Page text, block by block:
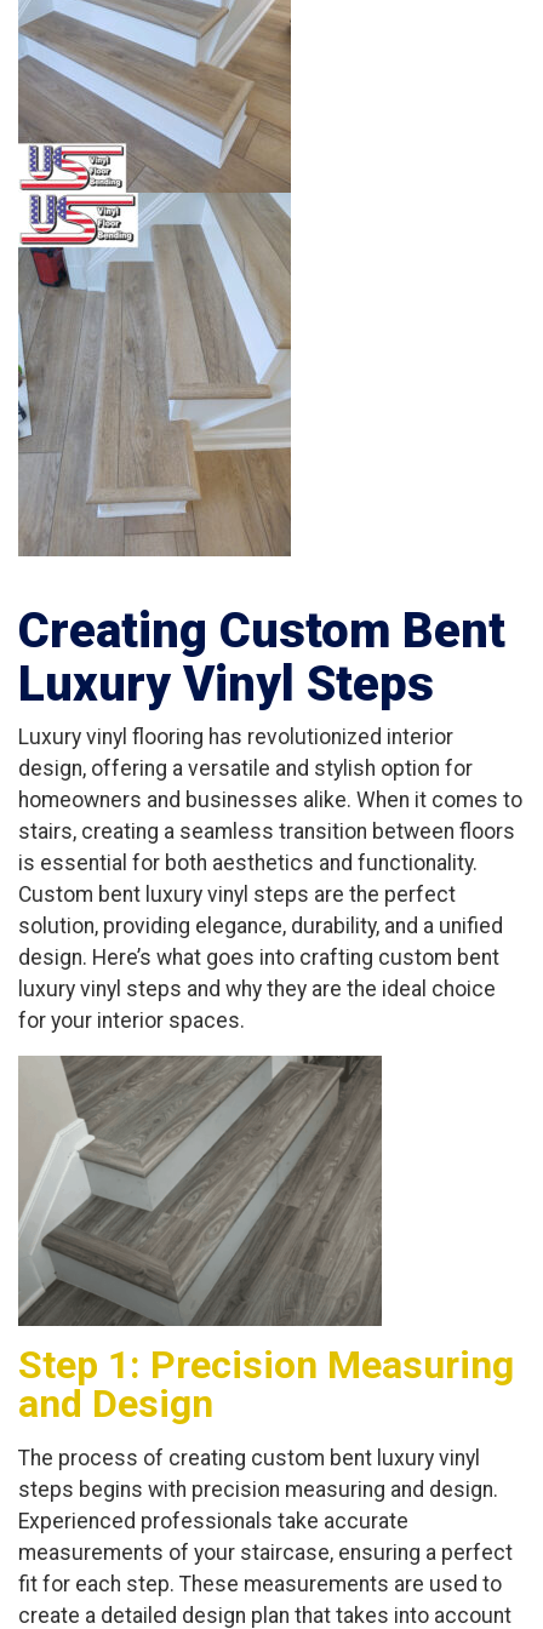
Creating Custom Bent
Luxury Vinyl Steps
Luxury vinyl flooring has revolutionized interior
design, offering a versatile and stylish option for
homeowners and businesses alike. When it comes to
stairs, creating a seamless transition between floors
is essential for both aesthetics and functionality.
Custom bent luxury vinyl steps are the perfect
solution, providing elegance, durability, and a unified
design. Here’s what goes into crafting custom bent
luxury vinyl steps and why they are the ideal choice
for your interior spaces.
Step 1: Precision Measuring
and Design
The process of creating custom bent luxury vinyl
steps begins with precision measuring and design.
Experienced professionals take accurate
measurements of your staircase, ensuring a perfect
fit for each step. These measurements are used to
create a detailed design plan that takes into account